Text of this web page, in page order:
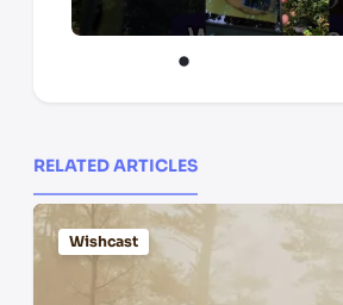
RELATED ARTICLES
Wishcast